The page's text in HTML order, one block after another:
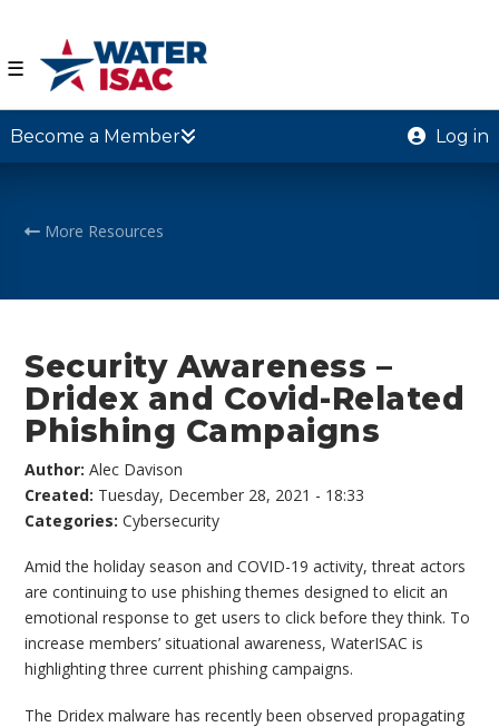
☰
Become a Member Log in
More Resources
Security Awareness –
Dridex and Covid-Related
Phishing Campaigns
Author:Alec Davison
Created: Tuesday, December 28, 2021 - 18:33
Categories:Cybersecurity
Amid the holiday season and COVID-19 activity, threat actors
are continuing to use phishing themes designed to elicit an
emotional response to get users to click before they think. To
increase members’ situational awareness, WaterISAC is
highlighting three current phishing campaigns.
The Dridex malware has recently been observed propagating